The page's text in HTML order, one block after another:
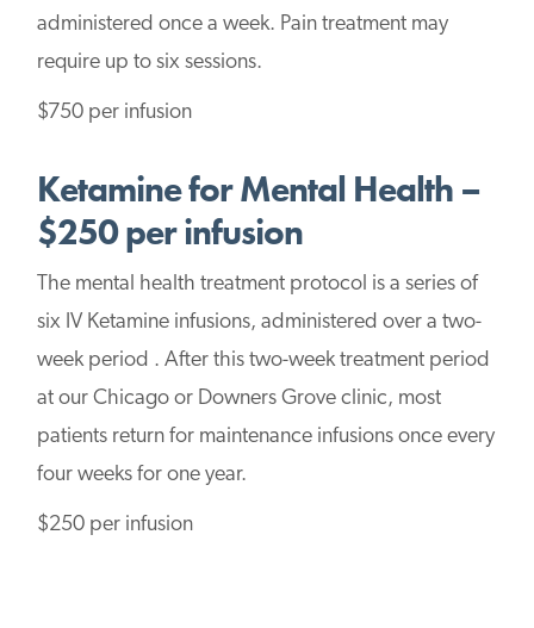
administered once a week. Pain treatment may
require up to six sessions.
$750 per infusion
Ketamine for Mental Health –
$250 per infusion
The mental health treatment protocol is a series of
six IV Ketamine infusions, administered over a two-
week period . After this two-week treatment period
at our Chicago or Downers Grove clinic, most
patients return for maintenance infusions once every
four weeks for one year.
$250 per infusion